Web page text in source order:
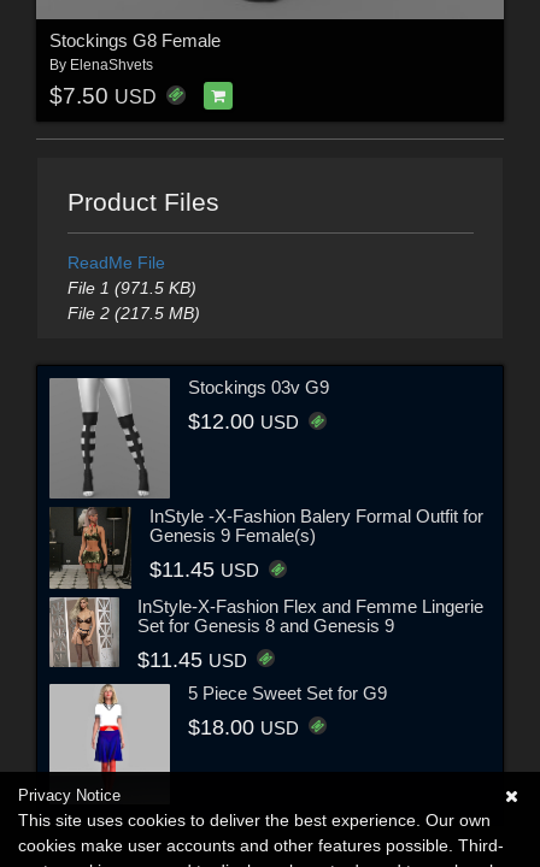
Stockings G8 Female
By ElenaShvets
$7.50 USD
Product Files
ReadMe File
File 1 (971.5 KB)
File 2 (217.5 MB)
Stockings 03v G9
$12.00 USD
InStyle -X-Fashion Balery Formal Outfit for
Genesis 9 Female(s)
$11.45 USD
InStyle-X-Fashion Flex and Femme Lingerie
Set for Genesis 8 and Genesis 9
$11.45 USD
5 Piece Sweet Set for G9
$18.00 USD
Privacy Notice
This site uses cookies to deliver the best experience. Our own
cookies make user accounts and other features possible. Third-